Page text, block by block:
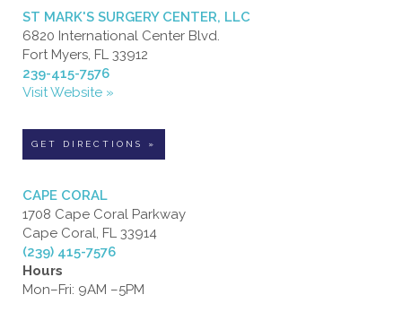
ST MARK'S SURGERY CENTER, LLC
6820 International Center Blvd.
Fort Myers, FL 33912
239-415-7576
Visit Website »
GET DIRECTIONS »
CAPE CORAL
1708 Cape Coral Parkway
Cape Coral, FL 33914
(239) 415-7576
Hours
Mon–Fri: 9AM –5PM